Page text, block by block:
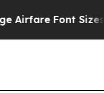
It’s Gonna Cost